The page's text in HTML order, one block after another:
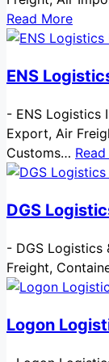
Read More
ENS
- ENS Logistics
Export, Air
Customs…
DGS
- DGS Logistics
Freight,
Logon